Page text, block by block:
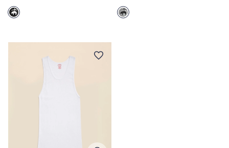
Chinos & Casual Pants
Shorts & Swimwear
Dress Pants
Coats & Jackets
T-Shirts, Polos & Camis
Pajamas & Sleepwear